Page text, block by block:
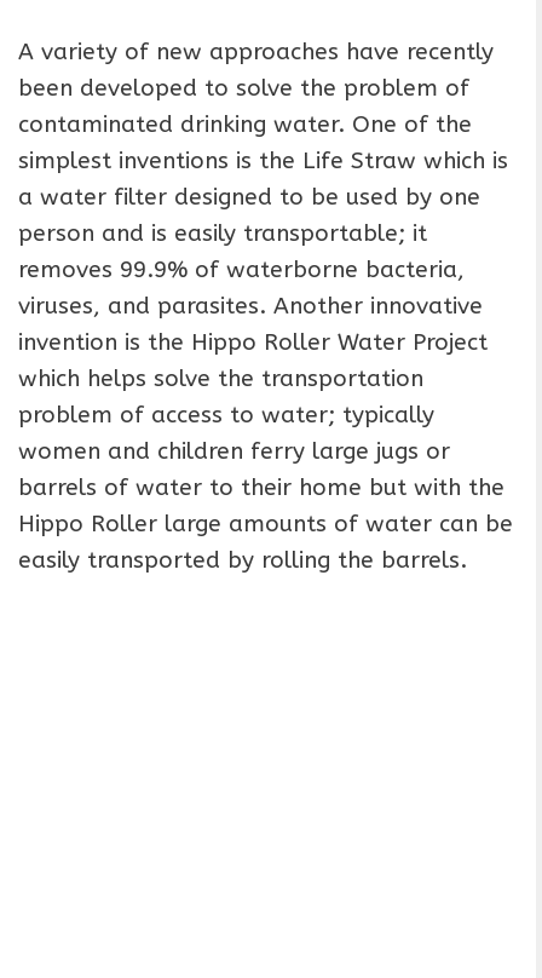
A variety of new approaches have recently
been developed to solve the problem of
contaminated drinking water. One of the
simplest inventions is the Life Straw which is
a water filter designed to be used by one
person and is easily transportable; it
removes 99.9% of waterborne bacteria,
viruses, and parasites. Another innovative
invention is the Hippo Roller Water Project
which helps solve the transportation
problem of access to water; typically
women and children ferry large jugs or
barrels of water to their home but with the
Hippo Roller large amounts of water can be
easily transported by rolling the barrels.